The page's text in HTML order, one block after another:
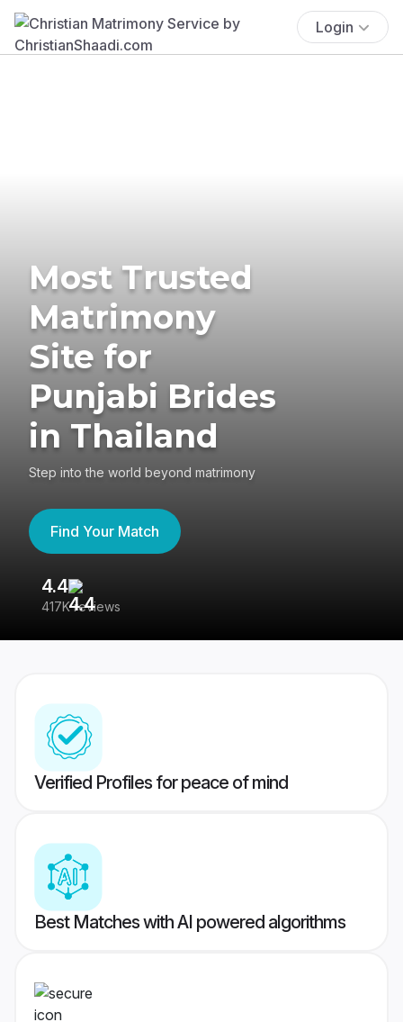
Login
Most Trusted
Matrimony
Site for
Punjabi Brides
in Thailand
Step into the world beyond matrimony
Find Your Match
4.4
417K reviews
Verified Profiles for peace of mind
Best Matches with AI powered algorithms